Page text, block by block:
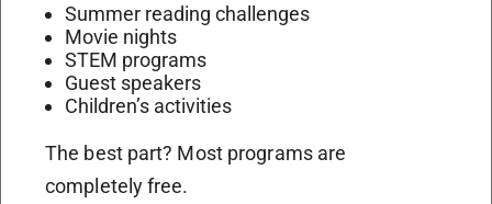
Summer reading challenges
Movie nights
STEM programs
Guest speakers
Children’s activities
The best part? Most programs are
completely free.